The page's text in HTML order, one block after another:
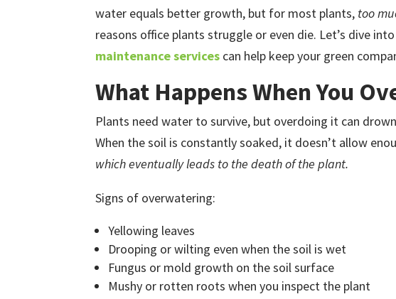
water equals better growth, but for most plants, too
reasons office plants struggle or even die. Let’s dive
maintenance services can help keep your green
What Happens When You
Plants need water to survive, but overdoing it can
When the soil is constantly soaked, it doesn’t allow
which eventually leads to the death of the plant.
Signs of overwatering:
Yellowing leaves
Drooping or wilting even when the soil is wet
Fungus or mold growth on the soil surface
Mushy or rotten roots when you inspect the plant